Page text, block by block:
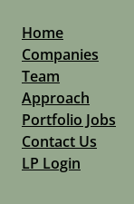
Home
Companies
Team
Approach
Portfolio Jobs
Contact Us
LP Login